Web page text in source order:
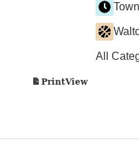
All
PrintView